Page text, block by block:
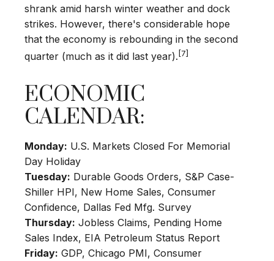
shrank amid harsh winter weather and dock
strikes. However, there's considerable hope
that the economy is rebounding in the second
quarter (much as it did last year). [7]
ECONOMIC
CALENDAR:
Monday: U.S. Markets Closed For Memorial
Day Holiday
Tuesday: Durable Goods Orders, S&P Case-
Shiller HPI, New Home Sales, Consumer
Confidence, Dallas Fed Mfg. Survey
Thursday: Jobless Claims, Pending Home
Sales Index, EIA Petroleum Status Report
Friday: GDP, Chicago PMI, Consumer